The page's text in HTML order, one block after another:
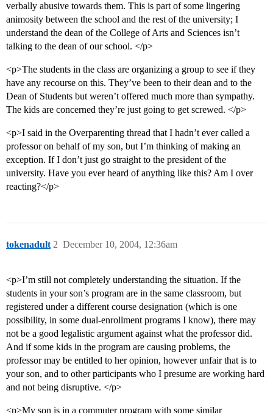
verbally abusive towards them. This is part of some lingering
animosity between the school and the rest of the university; I
understand the dean of the College of Arts and Sciences isn’t
talking to the dean of our school. </p>
<p>The students in the class are organizing a group to see if they
have any recourse on this. They’ve been to their dean and to the
Dean of Students but weren’t offered much more than sympathy.
The kids are concerned they’re just going to get screwed. </p>
<p>I said in the Overparenting thread that I hadn’t ever called a
professor on behalf of my son, but I’m thinking of making an
exception. If I don’t just go straight to the president of the
university. Have you ever heard of anything like this? Am I over
reacting?</p>
tokenadult December 10, 2004, 12:36am
2
<p>I’m still not completely understanding the situation. If the
students in your son’s program are in the same classroom, but
registered under a different course designation (which is one
possibility, in some dual-enrollment programs I know), there may
not be a good legalistic argument against what the professor did.
And if some kids in the program are causing problems, the
professor may be entitled to her opinion, however unfair that is to
your son, and to other participants who I presume are working hard
and not being disruptive. </p>
<p>My son is in a commuter program with some similar